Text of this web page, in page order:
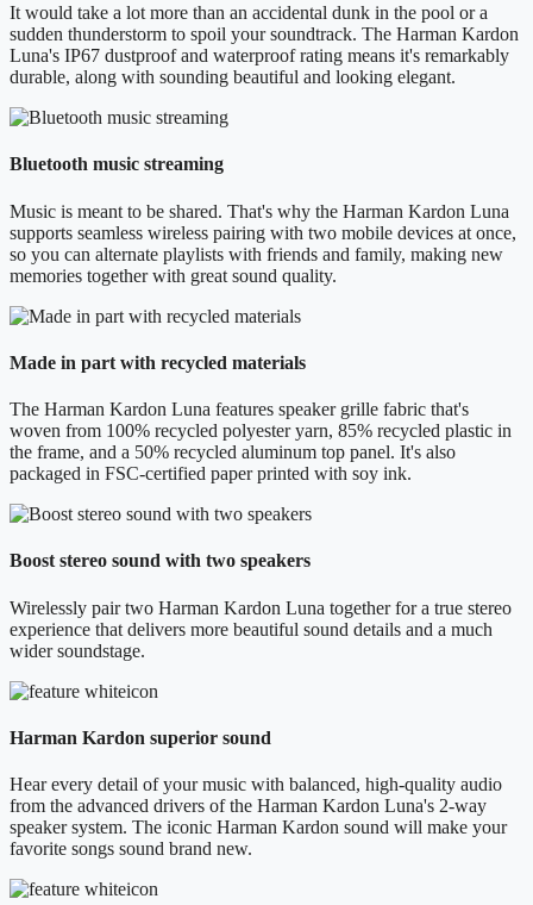
It would take a lot more than an accidental dunk in the pool or a
sudden thunderstorm to spoil your soundtrack. The Harman Kardon
Luna's IP67 dustproof and waterproof rating means it's remarkably
durable, along with sounding beautiful and looking elegant.
Bluetooth music streaming
Music is meant to be shared. That's why the Harman Kardon Luna
supports seamless wireless pairing with two mobile devices at once,
so you can alternate playlists with friends and family, making new
memories together with great sound quality.
Made in part with recycled materials
The Harman Kardon Luna features speaker grille fabric that's
woven from 100% recycled polyester yarn, 85% recycled plastic in
the frame, and a 50% recycled aluminum top panel. It's also
packaged in FSC-certified paper printed with soy ink.
Boost stereo sound with two speakers
Wirelessly pair two Harman Kardon Luna together for a true stereo
experience that delivers more beautiful sound details and a much
wider soundstage.
Harman Kardon superior sound
Hear every detail of your music with balanced, high-quality audio
from the advanced drivers of the Harman Kardon Luna's 2-way
speaker system. The iconic Harman Kardon sound will make your
favorite songs sound brand new.